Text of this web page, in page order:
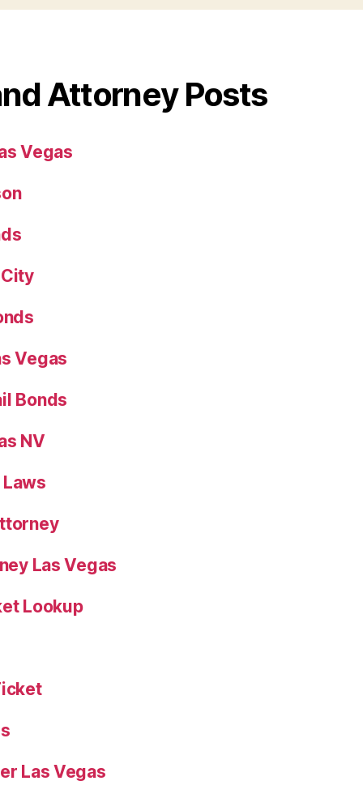
Attorney Posts
Vegas
Vegas
Bonds
NV
Laws
Las Vegas
Lookup
Las Vegas